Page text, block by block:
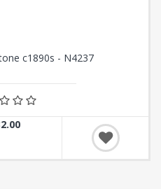
c1890s - N4237